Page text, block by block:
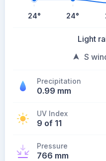
24° 24°
Light
S
Precipitation
0.99 mm
UV Index
9 of 11
Pressure
766 mm